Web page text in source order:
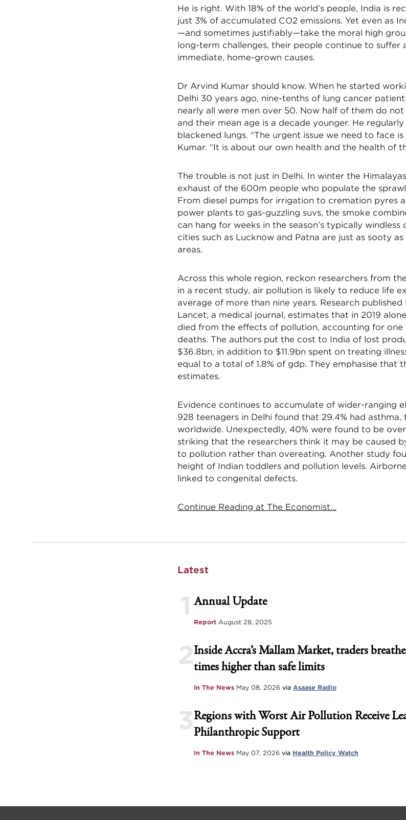
He is right. With 18% of the world’s people, India is
just 3% of accumulated CO2 emissions. Yet even as
—and sometimes justifiably—take the moral high
long-term challenges, their people continue to suffer
immediate, home-grown causes.
Dr Arvind Kumar should know. When he started
Delhi 30 years ago, nine-tenths of lung cancer
nearly all were men over 50. Now half of them do
and their mean age is a decade younger. He
blackened lungs. “The urgent issue we need to face is
Kumar. “It is about our own health and the health of
The trouble is not just in Delhi. In winter the
exhaust of the 600m people who populate the
From diesel pumps for irrigation to cremation pyres
power plants to gas-guzzling suvs, the smoke
can hang for weeks in the season’s typically
cities such as Lucknow and Patna are just as sooty
areas.
Across this whole region, reckon researchers from
in a recent study, air pollution is likely to reduce life
average of more than nine years. Research
Lancet, a medical journal, estimates that in 2019
died from the effects of pollution, accounting for one
deaths. The authors put the cost to India of lost
$36.8bn, in addition to $11.9bn spent on treating
equal to a total of 1.8% of gdp. They emphasise that
estimates.
Evidence continues to accumulate of wider-ranging
928 teenagers in Delhi found that 29.4% had
worldwide. Unexpectedly, 40% were found to be
striking that the researchers think it may be caused
to pollution rather than overeating. Another study
height of Indian toddlers and pollution levels.
linked to congenital defects.
Continue Reading at The Economist...
Latest
1 Annual Update
Report August 28, 2025
2Inside Accra’s Mallam Market, traders
times higher than safe limits
In The News May 08, 2026 via Asaase Radio
3Regions with Worst Air Pollution Receive
Philanthropic Support
In The News May 07, 2026 via Health Policy Watch